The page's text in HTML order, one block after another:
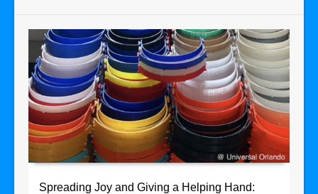
Spreading Joy and Giving a Helping Hand: